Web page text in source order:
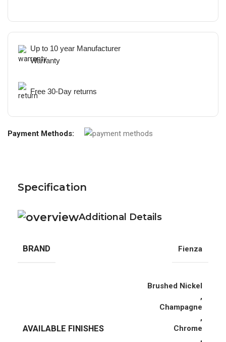
Up to 10 year Manufacturer
Warranty
Free 30-Day returns
Payment Methods:
Specification
Additional Details
BRAND Fienza
AVAILABLE FINISHES
Brushed Nickel
,
Champagne
,
Chrome
,